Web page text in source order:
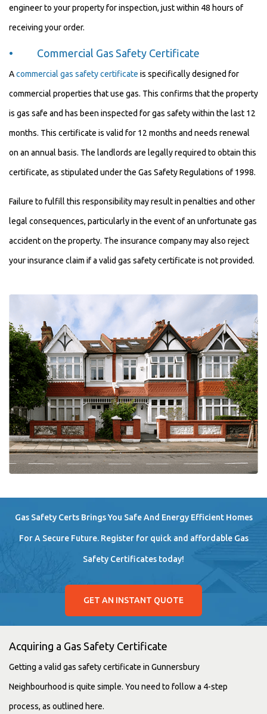
engineer to your property for inspection, just within 48 hours of
receiving your order.
• Commercial Gas Safety Certificate
Acommercial gas safety certificate is specifically designed for
commercial properties that use gas. This confirms that the property
is gas safe and has been inspected for gas safety within the last 12
months. This certificate is valid for 12 months and needs renewal
on an annual basis. The landlords are legally required to obtain this
certificate, as stipulated under the Gas Safety Regulations of 1998.
Failure to fulfill this responsibility may result in penalties and other
legal consequences, particularly in the event of an unfortunate gas
accident on the property. The insurance company may also reject
your insurance claim if a valid gas safety certificate is not provided.
Gas Safety Certs Brings You Safe And Energy Efficient Homes
For A Secure Future. Register for quick and affordable Gas
Safety Certificates today!
GET AN INSTANT QUOTE
Acquiring a Gas Safety Certificate
Getting a valid gas safety certificate in Gunnersbury
Neighbourhood is quite simple. You need to follow a 4-step
process, as outlined here.